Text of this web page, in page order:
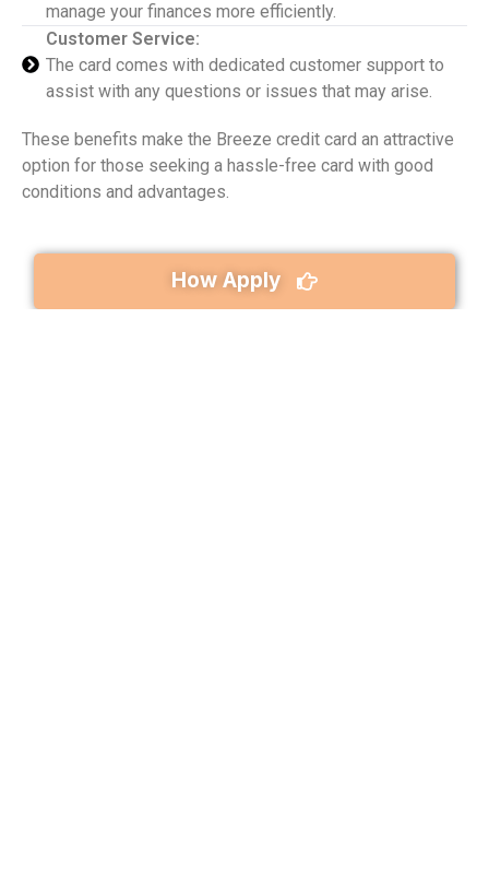
manage your finances more efficiently.
Customer Service:
The card comes with dedicated customer support to
assist with any questions or issues that may arise.
These benefits make the Breeze credit card an attractive
option for those seeking a hassle-free card with good
conditions and advantages.
How Apply